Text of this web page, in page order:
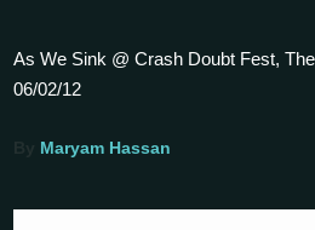
As We Sink @ Crash Doubt Fest,
06/02/12
Maryam Hassan